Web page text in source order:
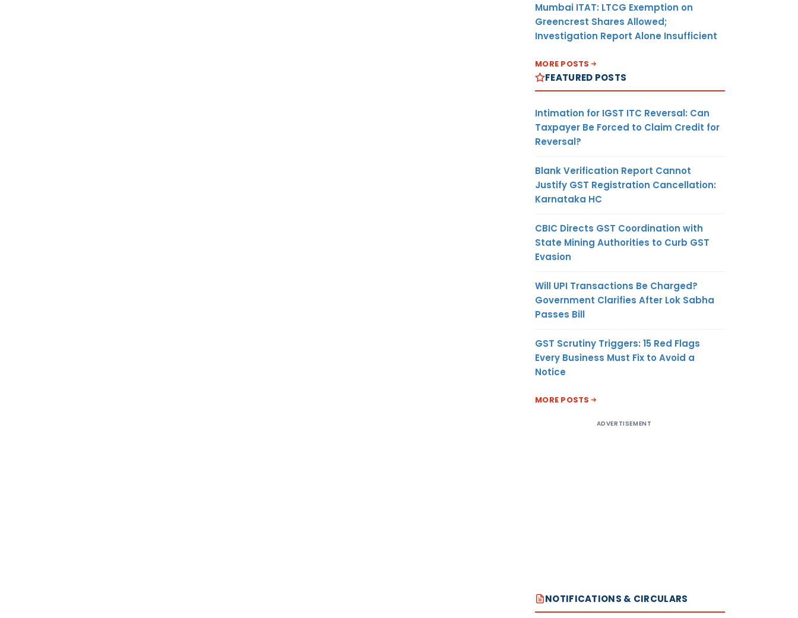
Mumbai ITAT: LTCG Exemption on
Greencrest Shares Allowed;
Investigation Report Alone Insufficient
MORE POSTS
FEATURED POSTS
Intimation for IGST ITC Reversal: Can
Taxpayer Be Forced to Claim Credit for
Reversal?
Blank Verification Report Cannot
Justify GST Registration Cancellation:
Karnataka HC
CBIC Directs GST Coordination with
State Mining Authorities to Curb GST
Evasion
Will UPI Transactions Be Charged?
Government Clarifies After Lok Sabha
Passes Bill
GST Scrutiny Triggers: 15 Red Flags
Every Business Must Fix to Avoid a
Notice
MORE POSTS
ADVERTISEMENT
NOTIFICATIONS & CIRCULARS